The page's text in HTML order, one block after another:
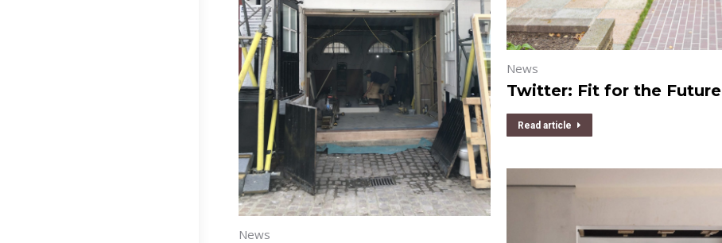
News
Twitter: Fit for the Future
Read article
News